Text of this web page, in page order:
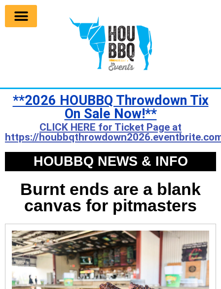
**2026 HOUBBQ Throwdown Tix
On Sale Now!**
CLICK HERE for Ticket Page at
https://
HOUBBQ NEWS & INFO
Burnt ends are a blank
canvas for pitmasters